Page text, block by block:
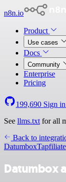
n8n.io
Product
Use cases
Docs
Community
Enterprise
Pricing
199,690 Sign in
See llms.txt for all
Back to
DatumboxTapfiliate
Datumbox